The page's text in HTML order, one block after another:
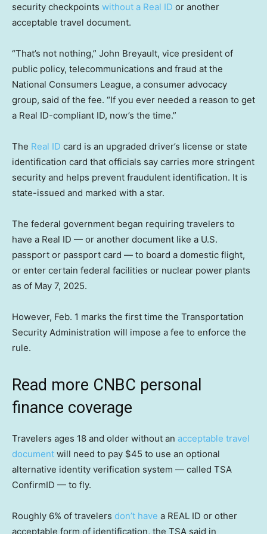
security checkpoints without a Real ID or another
acceptable travel document.
“That’s not nothing,” John Breyault, vice president of
public policy, telecommunications and fraud at the
National Consumers League, a consumer advocacy
group, said of the fee. “If you ever needed a reason to get
a Real ID-compliant ID, now’s the time.”
The Real ID card is an upgraded driver’s license or state
identification card that officials say carries more stringent
security and helps prevent fraudulent identification. It is
state-issued and marked with a star.
The federal government began requiring travelers to
have a Real ID — or another document like a U.S.
passport or passport card — to board a domestic flight,
or enter certain federal facilities or nuclear power plants
as of May 7, 2025.
However, Feb. 1 marks the first time the Transportation
Security Administration will impose a fee to enforce the
rule.
Read more CNBC personal
finance coverage
Travelers ages 18 and older without an acceptable travel
document will need to pay $45 to use an optional
alternative identity verification system — called TSA
ConfirmID — to fly.
Roughly 6% of travelers don’t have a REAL ID or other
acceptable form of identification, the TSA said in